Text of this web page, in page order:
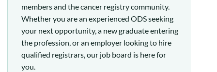
members and the cancer registry community.
Whether you are an experienced ODS seeking
your next opportunity, a new graduate entering
the profession, or an employer looking to hire
qualified registrars, our job board is here for
you.